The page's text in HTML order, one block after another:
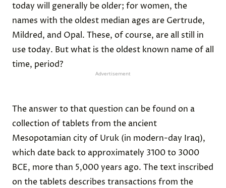
today will generally be older; for women, the
names with the oldest median ages are Gertrude,
Mildred, and Opal. These, of course, are all still in
use today. But what is the oldest known name of all
time, period?
Advertisement
The answer to that question can be found on a
collection of tablets from the ancient
Mesopotamian city of Uruk (in modern-day Iraq),
which date back to approximately 3100 to 3000
BCE, more than 5,000 years ago. The text inscribed
on the tablets describes transactions from the